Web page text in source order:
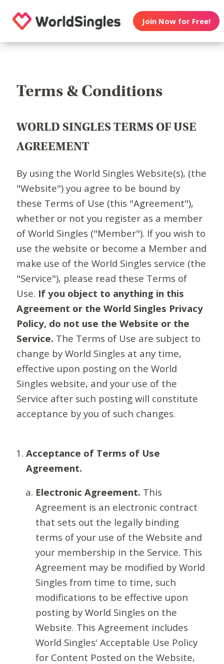
Join Now for Free!
Terms & Conditions
WORLD SINGLES TERMS OF USE
AGREEMENT
By using the World Singles Website(s), (the
"Website") you agree to be bound by
these Terms of Use (this "Agreement"),
whether or not you register as a member
of World Singles ("Member"). If you wish to
use the website or become a Member and
make use of the World Singles service (the
"Service"), please read these Terms of
Use. If you object to anything in this
Agreement or the World Singles Privacy
Policy, do not use the Website or the
Service. The Terms of Use are subject to
change by World Singles at any time,
effective upon posting on the World
Singles website, and your use of the
Service after such posting will constitute
acceptance by you of such changes.
Acceptance of Terms of Use
Agreement.
Electronic Agreement. This
Agreement is an electronic contract
that sets out the legally binding
terms of your use of the Website and
your membership in the Service. This
Agreement may be modified by World
Singles from time to time, such
modifications to be effective upon
posting by World Singles on the
Website. This Agreement includes
World Singles' Acceptable Use Policy
for Content Posted on the Website,